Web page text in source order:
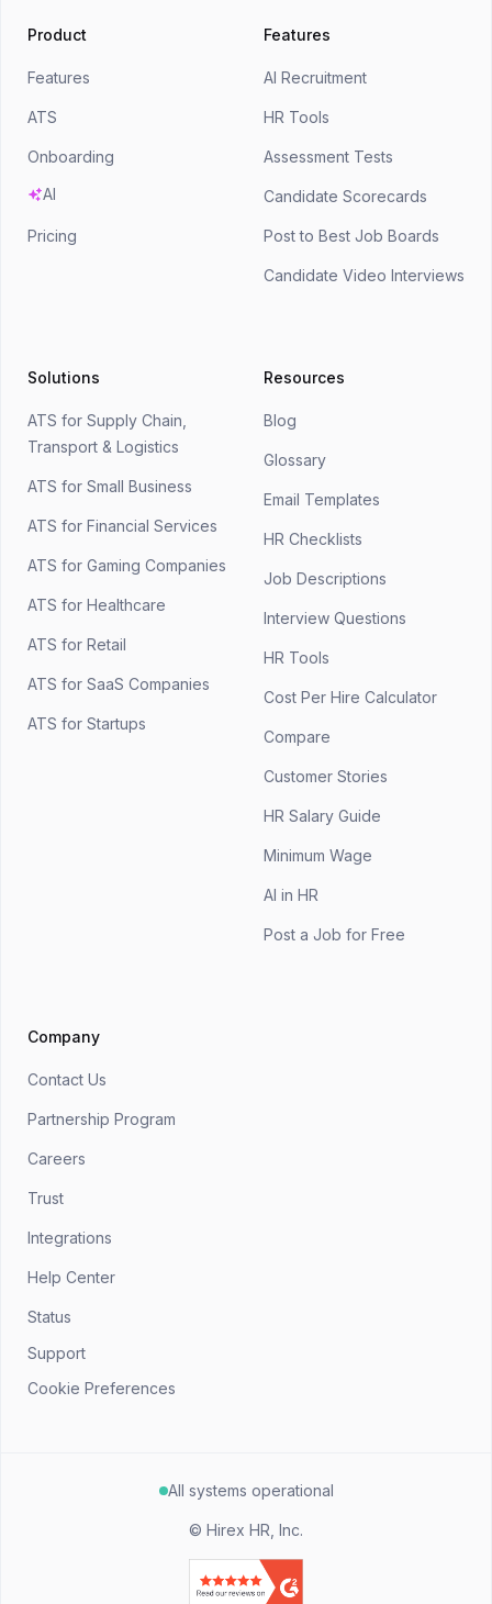
Product
Features
ATS
Onboarding
AI
Pricing
Features
AI Recruitment
HR Tools
Assessment Tests
Candidate Scorecards
Post to Best Job Boards
Candidate Video Interviews
Solutions
ATS for Supply Chain,
Transport & Logistics
ATS for Small Business
ATS for Financial Services
ATS for Gaming Companies
ATS for Healthcare
ATS for Retail
ATS for SaaS Companies
ATS for Startups
Resources
Blog
Glossary
Email Templates
HR Checklists
Job Descriptions
Interview Questions
HR Tools
Cost Per Hire Calculator
Compare
Customer Stories
HR Salary Guide
Minimum Wage
AI in HR
Post a Job for Free
Company
Contact Us
Partnership Program
Careers
Trust
Integrations
Help Center
Status
Support
Cookie Preferences
All systems operational
© Hirex HR, Inc.